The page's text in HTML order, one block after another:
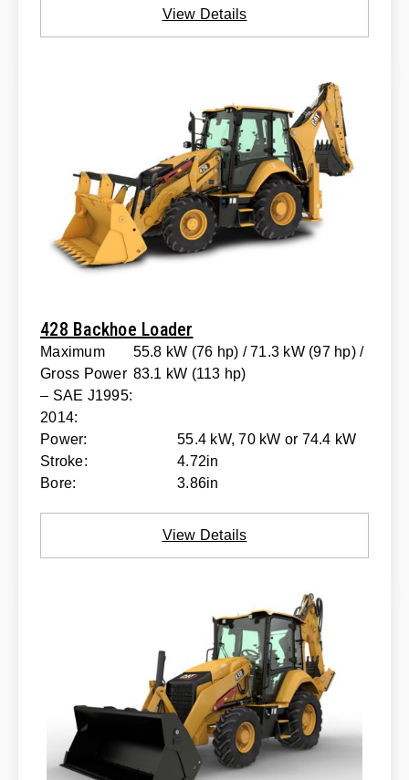
View Details
428 Backhoe Loader
Maximum
Gross Power
– SAE J1995:
2014:
55.8 kW (76 hp) / 71.3 kW (97 hp) /
83.1 kW (113 hp)
Power:
55.4 kW, 70 kW or 74.4 kW
Stroke:
4.72in
Bore:
3.86in
View Details